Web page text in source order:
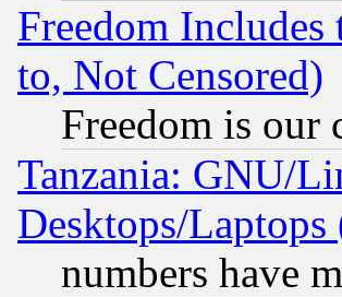
Freedom
to, Not Censored)
Freedom is our
Tanzania: GNU/
Desktops/
numbers have